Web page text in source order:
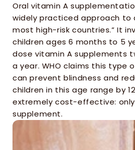
Oral vitamin A
widely practiced approach to
most high-risk countries.” It
children ages 6 months to 5
dose vitamin A supplements
a year. WHO claims this type
can prevent blindness and
children in this age range by
extremely cost-effective: only
supplement.